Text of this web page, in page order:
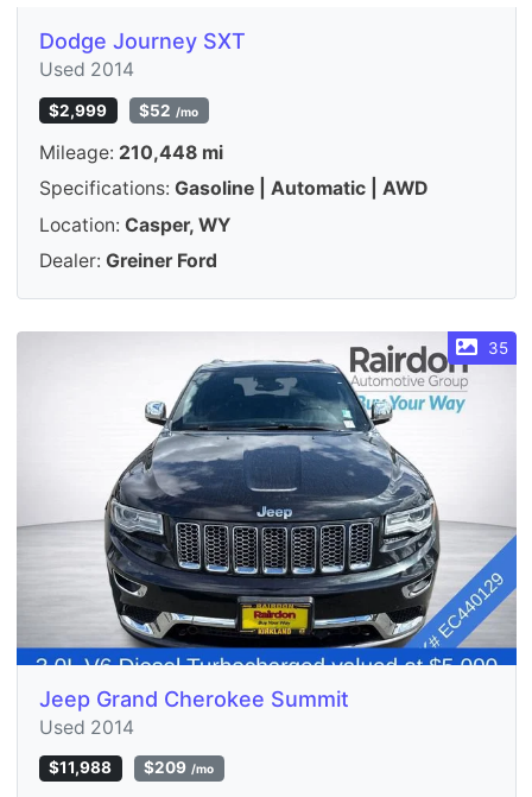
Dodge Journey SXT
Used 2014
$2,999 $52 /mo
Mileage: 210,448 mi
Specifications: Gasoline | Automatic | AWD
Location: Casper, WY
Dealer: Greiner Ford
35
Jeep Grand Cherokee Summit
Used 2014
$11,988 $209 /mo